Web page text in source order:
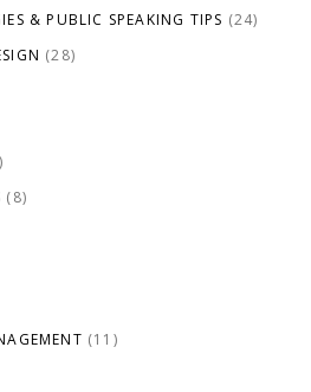
& PUBLIC SPEAKING TIPS (24)
(28)
(8)
(11)